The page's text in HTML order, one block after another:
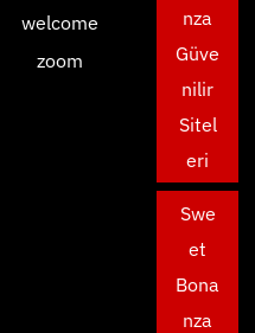
welcome
zoom
nza
Güve
nilir
Sitel
eri
Swe
et
Bona
nza